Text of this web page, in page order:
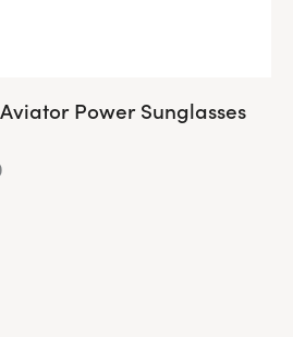
Power Sunglasses